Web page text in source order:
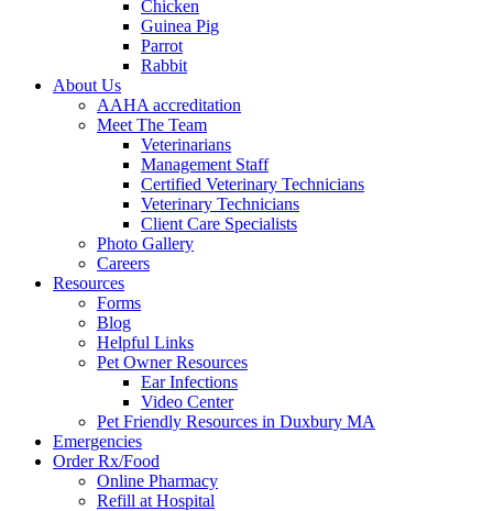
Chicken
Guinea Pig
Parrot
Rabbit
About Us
AAHA accreditation
Meet The Team
Veterinarians
Management Staff
Certified Veterinary Technicians
Veterinary Technicians
Client Care Specialists
Photo Gallery
Careers
Resources
Forms
Blog
Helpful Links
Pet Owner Resources
Ear Infections
Video Center
Pet Friendly Resources in Duxbury MA
Emergencies
Order Rx/Food
Online Pharmacy
Refill at Hospital